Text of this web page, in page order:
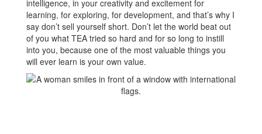
intelligence, in your creativity and excitement for
learning, for exploring, for development, and that’s why I
say don’t sell yourself short. Don’t let the world beat out
of you what TEA tried so hard and for so long to instill
into you, because one of the most valuable things you
will ever learn is your own value.